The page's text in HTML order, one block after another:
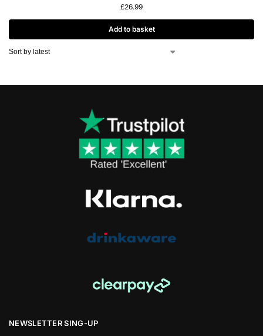
£26.99
Add to basket
NEWSLETTER SING-UP